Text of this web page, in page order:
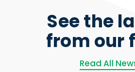
See the
from our
Read All